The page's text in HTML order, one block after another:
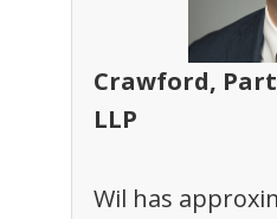
Crawford,
LLP
Wil has